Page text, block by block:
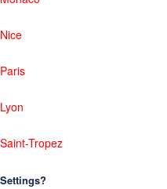
Nice
Paris
Lyon
Saint-Tropez
Settings?